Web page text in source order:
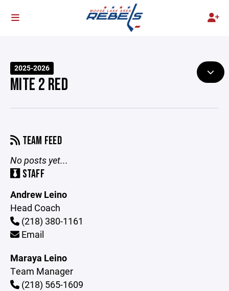
2025-2026
MITE 2 RED
TEAM FEED
No posts yet...
STAFF
Andrew Leino
Head Coach
(218) 380-1161
Email
Maraya Leino
Team Manager
(218) 565-1609